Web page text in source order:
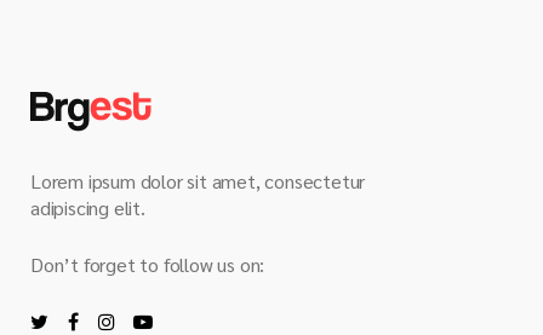
Lorem ipsum dolor sit amet, consectetur
adipiscing elit.
Don’t forget to follow us on: